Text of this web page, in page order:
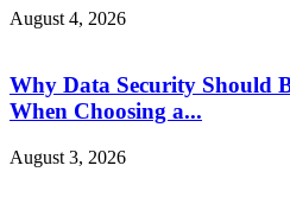
August 4, 2026
Why Data Security Should
When Choosing a...
August 3, 2026